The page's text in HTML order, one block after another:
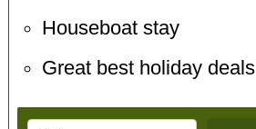
Houseboat stay
Great best holiday deals